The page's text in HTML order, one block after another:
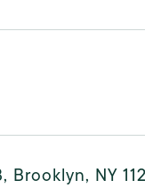
Brooklyn, NY